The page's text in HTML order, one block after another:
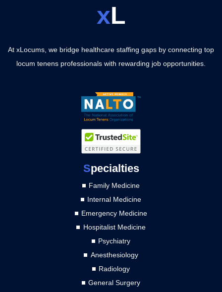
xL
At xLocums, we bridge healthcare staffing gaps by connecting top
locum tenens professionals with rewarding job opportunities.
Specialties
Family Medicine
Internal Medicine
Emergency Medicine
Hospitalist Medicine
Psychiatry
Anesthesiology
Radiology
General Surgery